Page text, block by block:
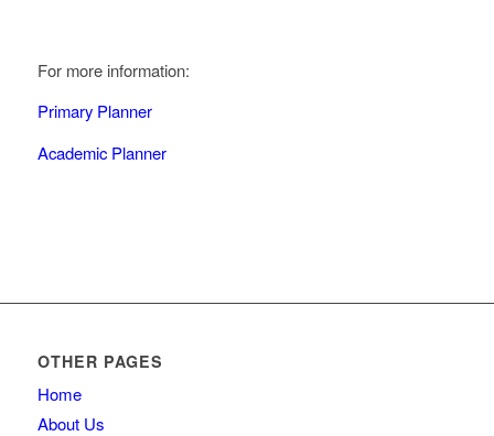
For more information:
Primary Planner
Academic Planner
OTHER PAGES
Home
About Us